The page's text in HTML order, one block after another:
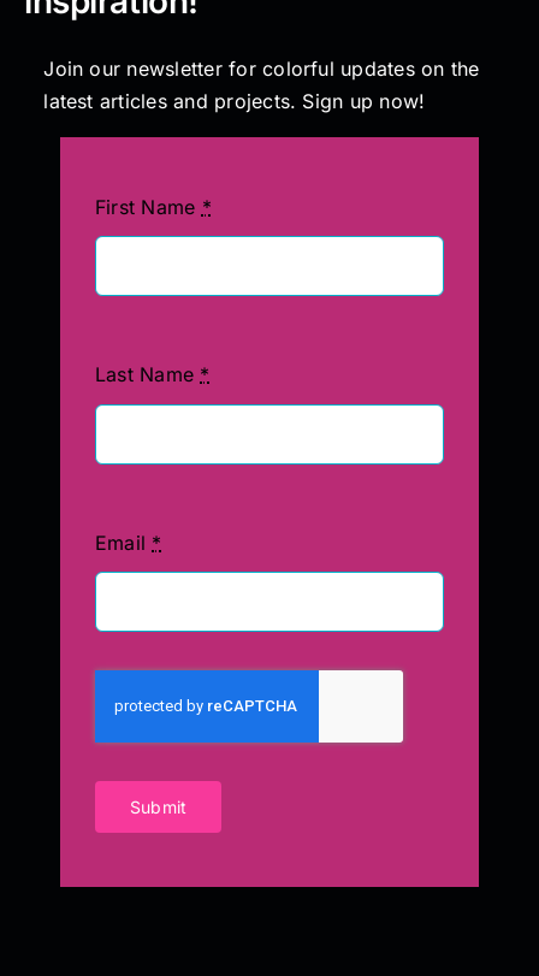
Join our newsletter for colorful updates on the
latest articles and projects. Sign up now!
First Name *
Last Name *
Email *
Submit